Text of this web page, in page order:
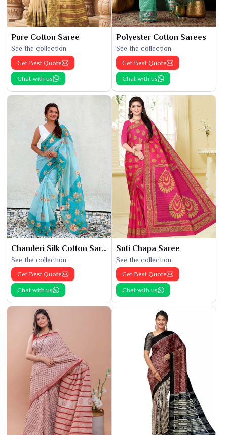
Pure Cotton Saree
See the collection
Get Best Quote
Chat with us
Polyester Cotton Sarees
See the collection
Get Best Quote
Chat with us
Chanderi Silk Cotton Saree
See the collection
Get Best Quote
Chat with us
Suti Chapa Saree
See the collection
Get Best Quote
Chat with us